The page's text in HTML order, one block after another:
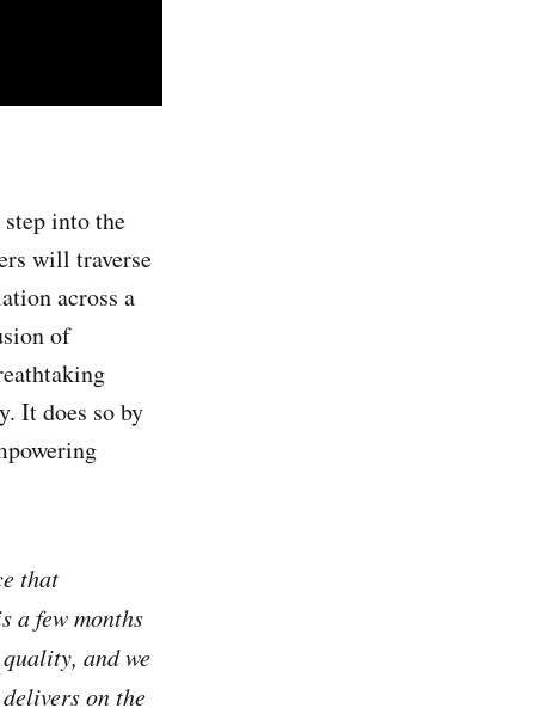
into the
will traverse
across a
of
It does so by
that
a few months
and we
on the